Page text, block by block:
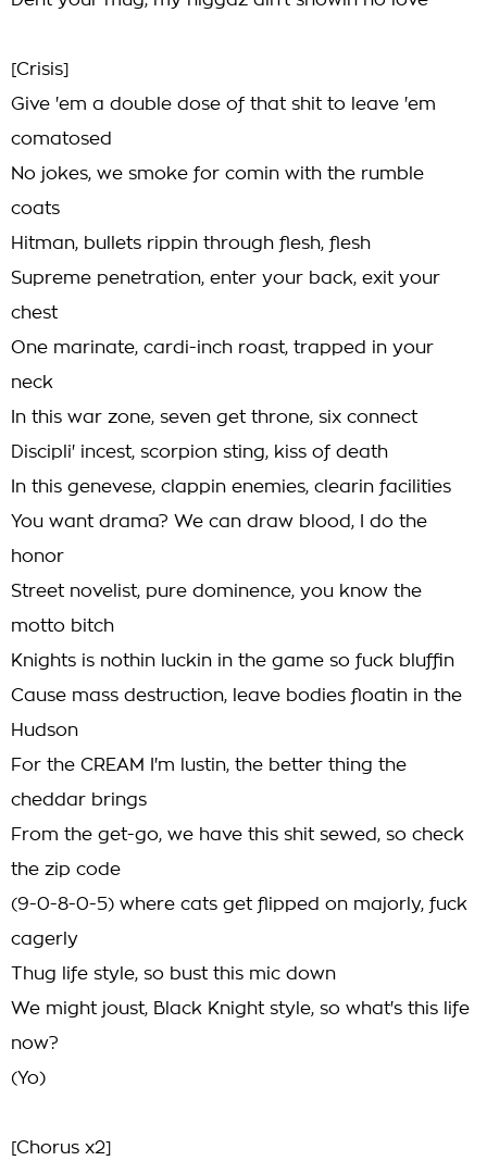
[Crisis]
Give 'em a double dose of that shit to leave 'em
comatosed
No jokes, we smoke for comin with the rumble
coats
Hitman, bullets rippin through flesh, flesh
Supreme penetration, enter your back, exit your
chest
One marinate, cardi-inch roast, trapped in your
neck
In this war zone, seven get throne, six connect
Discipli' incest, scorpion sting, kiss of death
In this genevese, clappin enemies, clearin facilities
You want drama? We can draw blood, I do the
honor
Street novelist, pure dominence, you know the
motto bitch
Knights is nothin luckin in the game so fuck bluffin
Cause mass destruction, leave bodies floatin in the
Hudson
For the CREAM I'm lustin, the better thing the
cheddar brings
From the get-go, we have this shit sewed, so check
the zip code
(9-0-8-0-5) where cats get flipped on majorly, fuck
cagerly
Thug life style, so bust this mic down
We might joust, Black Knight style, so what's this life
now?
(Yo)
[Chorus x2]